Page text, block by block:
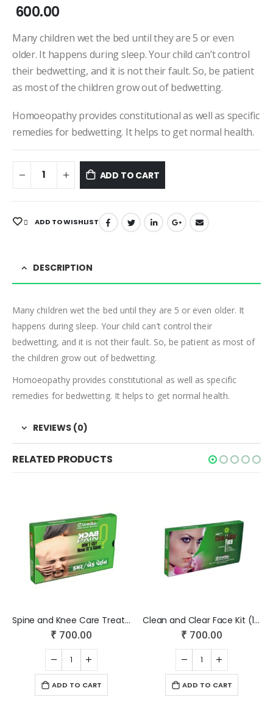
600.00
Many children wet the bed until they are 5 or even
older. It happens during sleep. Your child can’t control
their bedwetting, and it is not their fault. So, be patient
as most of the children grow out of bedwetting.
Homoeopathy provides constitutional as well as specific
remedies for bedwetting. It helps to get normal health.
ADD TO CART
ADD TO WISHLIST
DESCRIPTION
Many children wet the bed until they are 5 or even older. It
happens during sleep. Your child can’t control their
bedwetting, and it is not their fault. So, be patient as most of
the children grow out of bedwetting.
Homoeopathy provides constitutional as well as specific
remedies for bedwetting. It helps to get normal health.
REVIEWS (0)
RELATED PRODUCTS
Spine and Knee Care Treatment (1 Month Medicine + Massage Oil – 30 ml)
₹ 700.00
ADD TO CART
Clean and Clear Face Kit (1 Month Medicine+ Face Wash+ Face Gel)
₹ 700.00
ADD TO CART